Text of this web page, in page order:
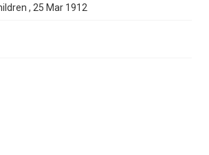
, 25 Mar 1912